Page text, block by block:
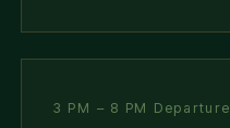
3 PM – 8 PM Departure